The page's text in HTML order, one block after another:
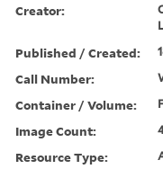
Creator:
Published / Created:
Call Number:
Container / Volume:
Image Count:
Resource Type: